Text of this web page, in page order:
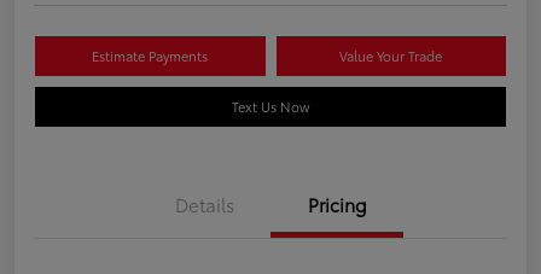
Estimate Payments Value Your Trade
Text Us Now
Details Pricing